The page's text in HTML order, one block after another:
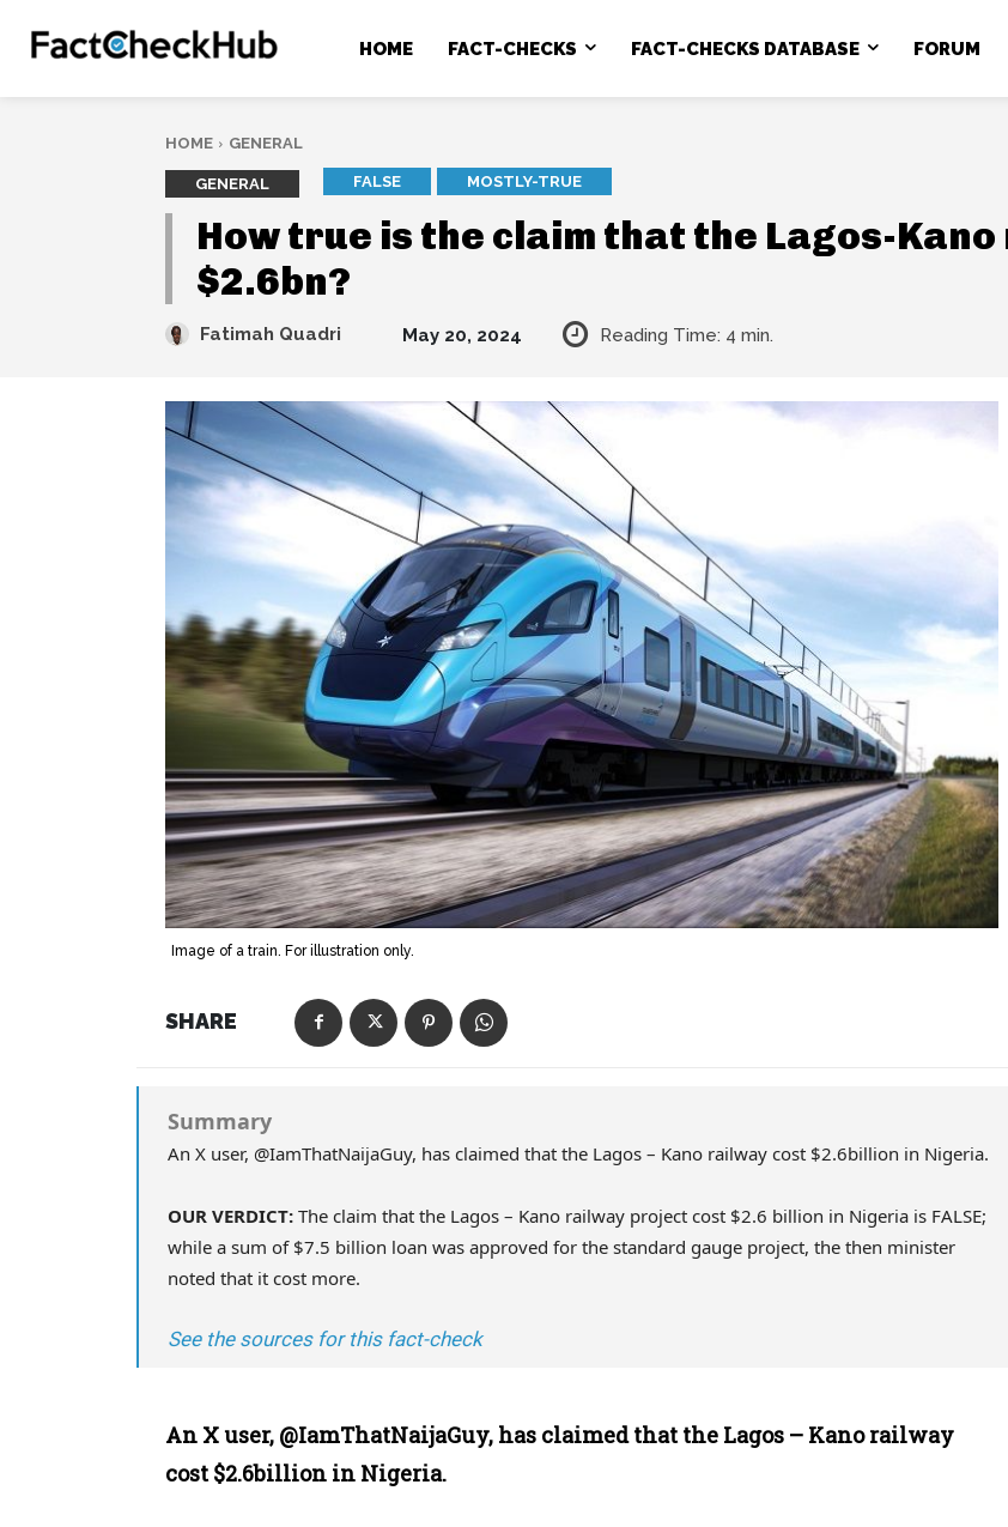
HOME FACT-CHECKS FACT-CHECKS DATABASE FORUM
HOME GENERAL
GENERAL FALSE MOSTLY-TRUE
How true is the claim that the Lagos-
$2.6bn?
Fatimah Quadri May 20, 2024 Reading Time: 4 min.
Image of a train. For illustration only.
SHARE
Summary
An X user, @IamThatNaijaGuy, has claimed that the Lagos – Kano railway cost $2.6billion in Nigeria.
OUR VERDICT: The claim that the Lagos – Kano railway project cost $2.6 billion in Nigeria is FALSE;
while a sum of $7.5 billion loan was approved for the standard gauge project, the then minister
noted that it cost more.
See the sources for this fact-check
An X user, @IamThatNaijaGuy, has claimed that the Lagos – Kano railway
cost $2.6billion in Nigeria.